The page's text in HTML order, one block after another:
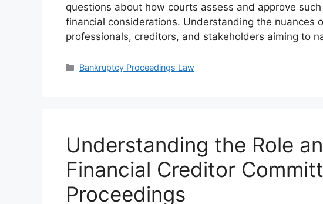
questions about how courts assess and approve
financial considerations. Understanding the nuances
professionals, creditors, and stakeholders aiming to
Categories
Bankruptcy Proceedings Law
Understanding the Role
Financial Creditor
Proceedings